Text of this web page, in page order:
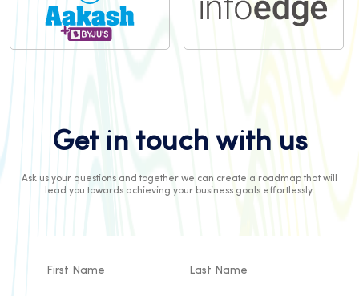
Get in touch with us
Ask us your questions and together we can create a roadmap that will
lead you towards achieving your business goals effortlessly.